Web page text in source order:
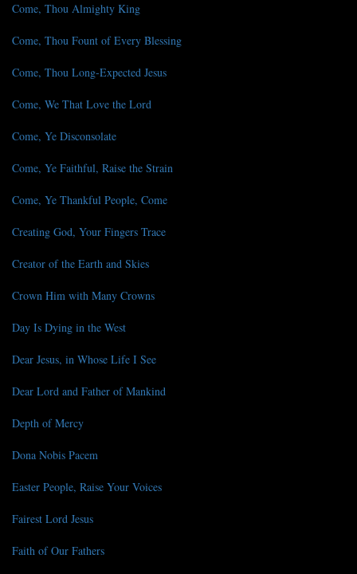
Come, Thou Almighty King
Come, Thou Fount of Every Blessing
Come, Thou Long-Expected Jesus
Come, We That Love the Lord
Come, Ye Disconsolate
Come, Ye Faithful, Raise the Strain
Come, Ye Thankful People, Come
Creating God, Your Fingers Trace
Creator of the Earth and Skies
Crown Him with Many Crowns
Day Is Dying in the West
Dear Jesus, in Whose Life I See
Dear Lord and Father of Mankind
Depth of Mercy
Dona Nobis Pacem
Easter People, Raise Your Voices
Fairest Lord Jesus
Faith of Our Fathers